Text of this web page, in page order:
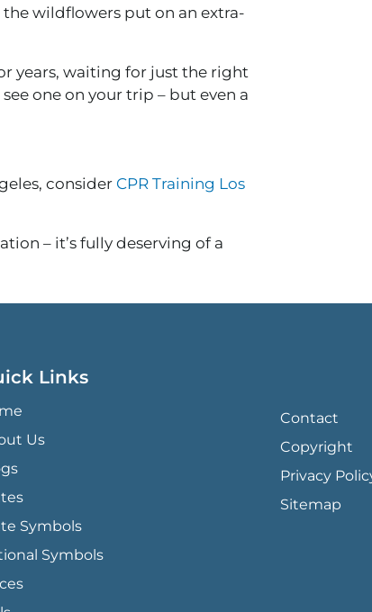
the wildflowers put on an extra-
years, waiting for just the right
one on your trip – but even a
consider CPR Training Los
– it’s fully deserving of a
Links
Us
Symbols
Symbols
Contact
Copyright
Privacy
Sitemap